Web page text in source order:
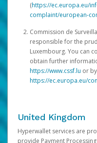
(https://ec.europa.eu/
complaint/european-
Commission de
responsible for the
Luxembourg. You can
obtain further
https://www.cssf.lu or
https://ec.europa.eu/
United Kingdom
Hyperwallet services are
provide Payment